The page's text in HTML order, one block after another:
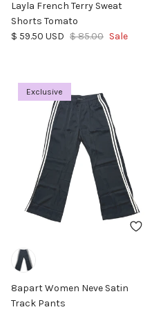
Layla French Terry Sweat
Shorts Tomato
Sale price
$ 59.50 USD Regular price
$ 85.00 Sale
Exclusive
8apart Women Neve Satin
Track Pants